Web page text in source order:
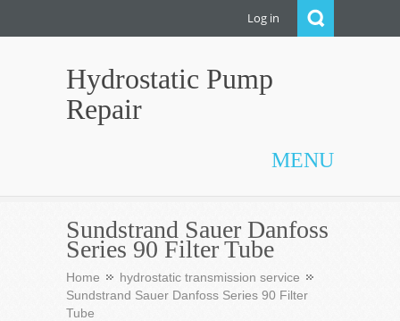
Log in
Hydrostatic Pump
Repair
MENU
Sundstrand Sauer Danfoss
Series 90 Filter Tube
Home
hydrostatic transmission service
Sundstrand Sauer Danfoss Series 90 Filter
Tube